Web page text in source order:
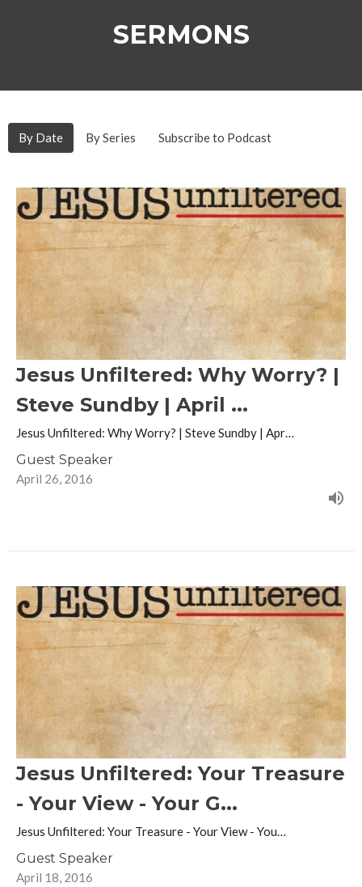
SERMONS
By Date By Series Subscribe to Podcast
Jesus Unfiltered: Why Worry? |
Steve Sundby | April ...
Jesus Unfiltered: Why Worry? | Steve Sundby | Apr…
Guest Speaker
April 26, 2016
Jesus Unfiltered: Your Treasure
- Your View - Your G...
Jesus Unfiltered: Your Treasure - Your View - You…
Guest Speaker
April 18, 2016